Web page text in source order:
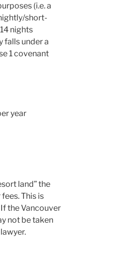
(i.e. a
short-
nights
falls under a
1 covenant
year
land” the
This is
the Vancouver
not be taken